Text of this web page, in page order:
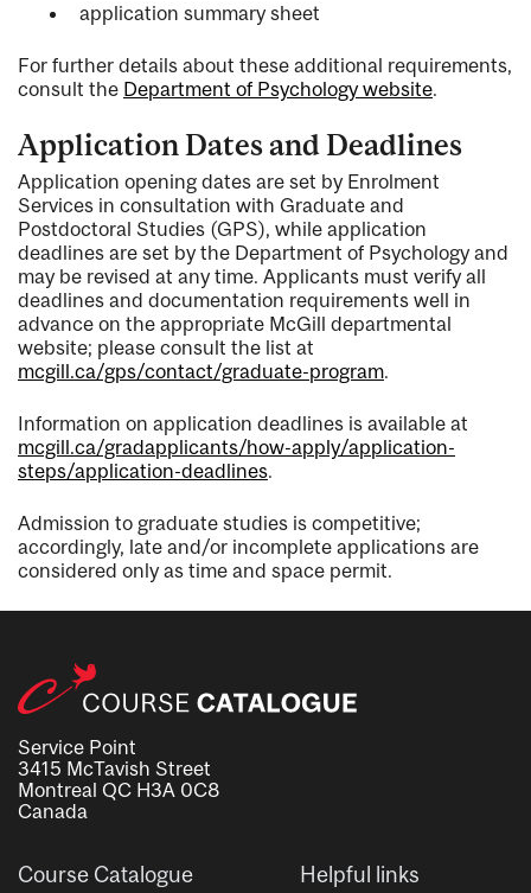
application summary sheet
For further details about these additional requirements,
consult the Department of Psychology website.
Application Dates and Deadlines
Application opening dates are set by Enrolment
Services in consultation with Graduate and
Postdoctoral Studies (GPS), while application
deadlines are set by the Department of Psychology and
may be revised at any time. Applicants must verify all
deadlines and documentation requirements well in
advance on the appropriate McGill departmental
website; please consult the list at
mcgill.ca/gps/contact/graduate-program.
Information on application deadlines is available at
mcgill.ca/gradapplicants/how-apply/application-
steps/application-deadlines.
Admission to graduate studies is competitive;
accordingly, late and/or incomplete applications are
considered only as time and space permit.
Service Point
3415 McTavish Street
Montreal QC H3A 0C8
Canada
Course Catalogue Helpful links